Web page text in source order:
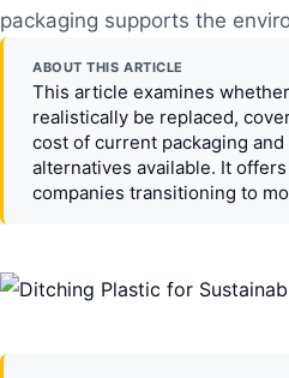
packaging supports the
ABOUT THIS ARTICLE
This article examines
realistically be replaced,
cost of current packaging
alternatives available. It
companies transitioning to